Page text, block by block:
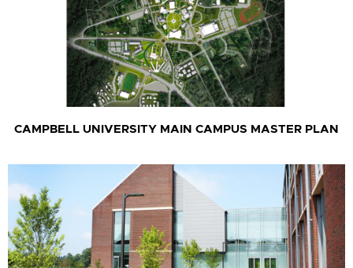
CAMPBELL UNIVERSITY MAIN CAMPUS MASTER PLAN